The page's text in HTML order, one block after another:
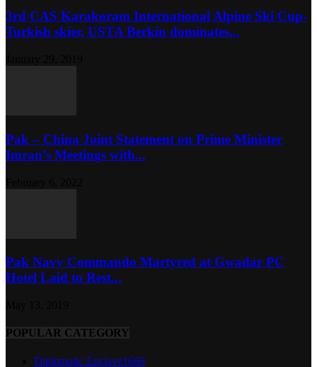
3rd CAS Karakoram International Alpine Ski Cup-
Turkish skier, USTA Berkin dominates...
Pak – China Joint Statement on Prime Minister
Imran’s Meetings with...
Pak Navy Commando Martyred at Gwadar PC
Hotel Laid to Rest...
POPULAR CATEGORY
Diplomatic Enclave1669